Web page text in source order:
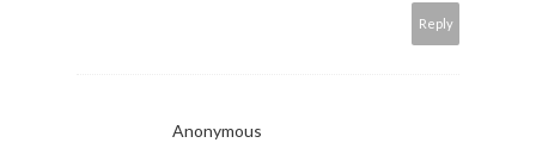
Reply
Anonymous